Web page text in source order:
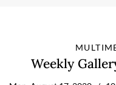
Weekly